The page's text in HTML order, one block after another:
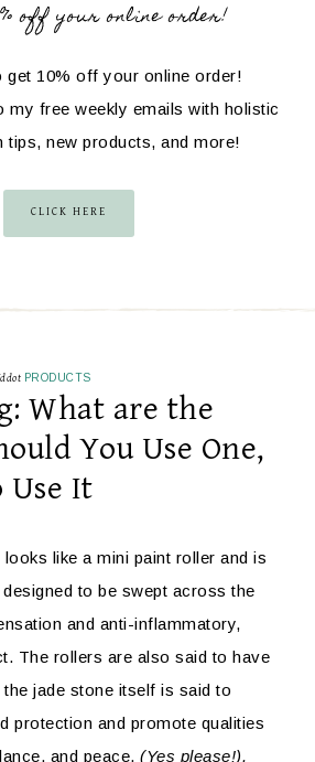
off your online order!
get 10% off your online order!
my free weekly emails with holistic
tips, new products, and more!
CLICK HERE
PRODUCTS
What are the
You Use One,
Use It
like a mini paint roller and is
to be swept across the
and anti-inflammatory,
The rollers are also said to have
jade stone itself is said to
protection and promote qualities
and peace. (Yes please!).